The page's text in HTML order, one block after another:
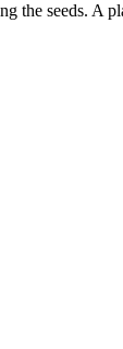
seeds. A